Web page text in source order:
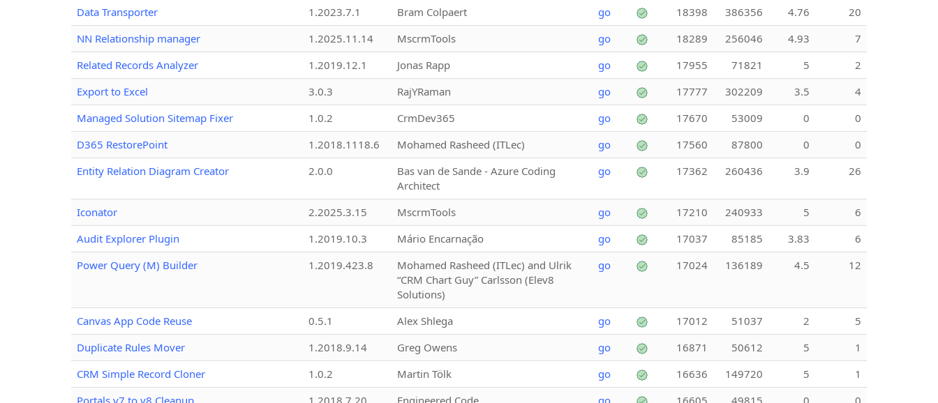
Data Transporter
1.2023.7.1 Bram Colpaert go 18398 386356 4.76
20
NN Relationship manager
1.2025.11.14 MscrmTools go 18289 256046 4.93
7
Related Records Analyzer
1.2019.12.1 Jonas Rapp go 17955 71821 5
2
Export to Excel
3.0.3 RajYRaman go 17777 302209 3.5
4
Managed Solution Sitemap Fixer
1.0.2 CrmDev365 go 17670 53009 0
0
D365 RestorePoint
1.2018.1118.6 Mohamed Rasheed (ITLec) go 17560 87800 0
0
Entity Relation Diagram Creator
2.0.0
Bas van de Sande - Azure Coding
Architect
go 17362 260436 3.9 26
Iconator 2.2025.3.15 MscrmTools go 17210 240933 5
6
Audit Explorer Plugin
1.2019.10.3 Mário Encarnação go 17037 85185 3.83
6
Power Query (M) Builder
1.2019.423.8
Mohamed Rasheed (ITLec) and Ulrik
“CRM Chart Guy” Carlsson (Elev8
Solutions)
go 17024 136189 4.5 12
Canvas App Code Reuse 0.5.1 Alex Shlega go 17012 51037 2
5
Duplicate Rules Mover
1.2018.9.14 Greg Owens go 16871 50612 5
1
CRM Simple Record Cloner
1.0.2 Martin Tölk go 16636 149720 5
1
Portals v7 to v8 Cleanup
1.2018.7.20 Engineered Code go 16605 49815 0 0